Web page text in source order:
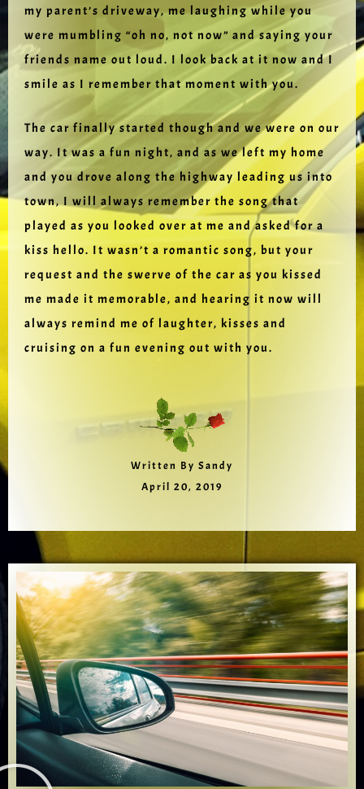
my parent’s driveway, me laughing while you
were mumbling “oh no, not now” and saying your
friends name out loud. I look back at it now and I
smile as I remember that moment with you.
The car finally started though and we were on our
way. It was a fun night, and as we left my home
and you drove along the highway leading us into
town, I will always remember the song that
played as you looked over at me and asked for a
kiss hello. It wasn’t a romantic song, but your
request and the swerve of the car as you kissed
me made it memorable, and hearing it now will
always remind me of laughter, kisses and
cruising on a fun evening out with you.
Written By Sandy
April 20, 2019